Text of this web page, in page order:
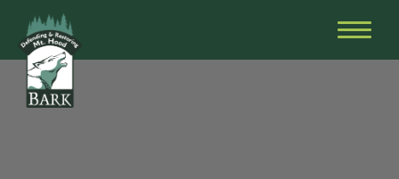
Skip
to
content
Restoring